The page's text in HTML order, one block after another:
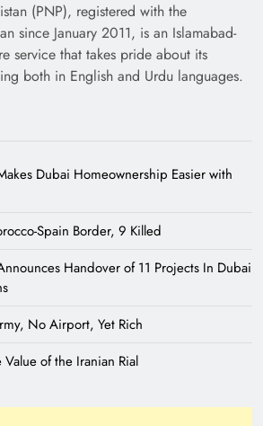
Journalism in Pakistan
(PNP), registered with the
since January 2011, is an Islamabad-
service that takes pride about its
both in English and Urdu languages.
Dubai Homeownership Easier with
Spain Border, 9 Killed
Handover of 11 Projects In Dubai
No Airport, Yet Rich
of the Iranian Rial